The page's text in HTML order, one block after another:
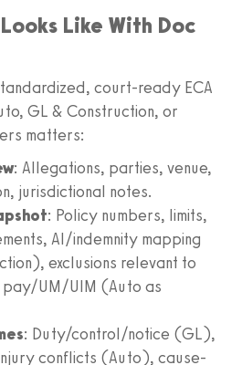
Like With Doc
court‑ready ECA
GL & Construction, or
matters:
: Allegations, parties, venue,
jurisdictional notes.
: Policy numbers, limits,
AI/indemnity mapping
exclusions relevant to
UM/UIM (Auto as
: Duty/control/notice (GL),
conflicts (Auto), cause-